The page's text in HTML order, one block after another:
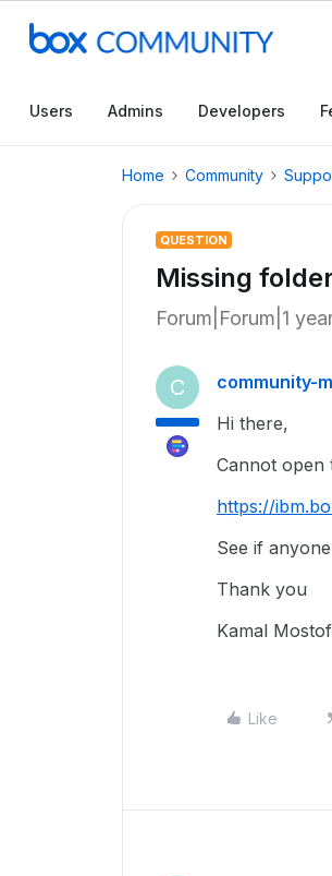
Users Admins Developers
Home Community
QUESTION
Missing
Forum|Forum|1
C community-
Hi there,
Cannot open
https://
See if
Thank you
Kamal
Like